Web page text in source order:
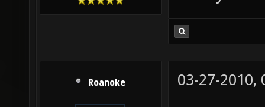
Roanoke 03-27-2010,